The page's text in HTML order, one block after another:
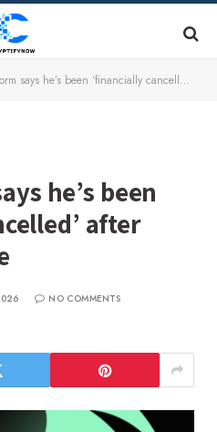
he’s been ‘financially cancelled’ after payroll firm axe
he’s been
after
NO COMMENTS